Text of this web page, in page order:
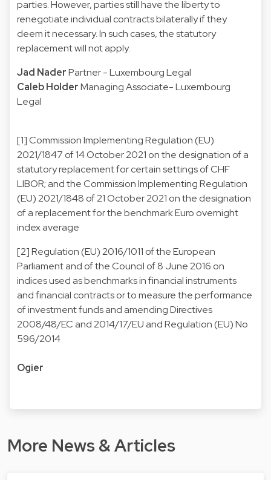
parties. However, parties still have the liberty to
renegotiate individual contracts bilaterally if they
deem it necessary. In such cases, the statutory
replacement will not apply.
Jad NaderPartner - Luxembourg Legal
Caleb HolderManaging Associate- Luxembourg
Legal
[1] Commission Implementing Regulation (EU)
2021/1847 of 14 October 2021 on the designation of a
statutory replacement for certain settings of CHF
LIBOR; and the Commission Implementing Regulation
(EU) 2021/1848 of 21 October 2021 on the designation
of a replacement for the benchmark Euro overnight
index average
[2] Regulation (EU) 2016/1011 of the European
Parliament and of the Council of 8 June 2016 on
indices used as benchmarks in financial instruments
and financial contracts or to measure the performance
of investment funds and amending Directives
2008/48/EC and 2014/17/EU and Regulation (EU) No
596/2014
Ogier
More News & Articles